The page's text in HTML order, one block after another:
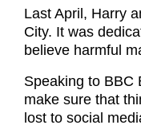
Last April, Harry
City. It was
believe harmful
Speaking to BBC
make sure that
lost to social